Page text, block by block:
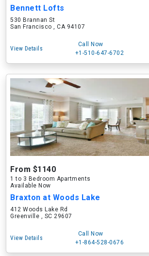
Bennett Lofts
530 Brannan St
San Francisco , CA 94107
View Details
Call Now
+1-510-647-6702
From $1140
1 to 3 Bedroom Apartments
Available Now
Braxton at Woods Lake
412 Woods Lake Rd
Greenville , SC 29607
View Details
Call Now
+1-864-528-0676